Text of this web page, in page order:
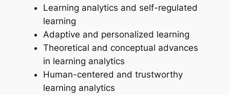
Learning analytics and self-regulated
learning
Adaptive and personalized learning
Theoretical and conceptual advances
in learning analytics
Human-centered and trustworthy
learning analytics